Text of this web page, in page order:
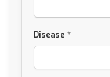
Disease *